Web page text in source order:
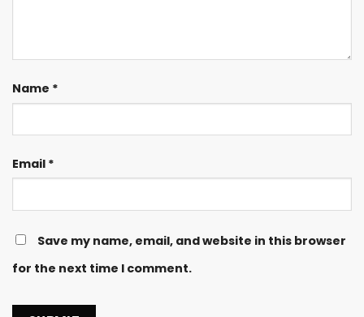
Name *
Email *
Save my name, email, and website in this browser
for the next time I comment.